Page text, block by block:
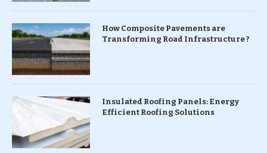
How Composite Pavements are
Transforming Road Infrastructure ?
Insulated Roofing Panels: Energy
Efficient Roofing Solutions